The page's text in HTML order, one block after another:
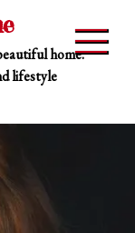
home.
lifestyle